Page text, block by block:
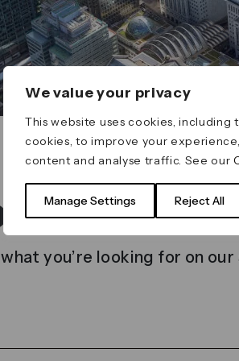
We value your privacy
This website uses cookies, including
cookies, to improve your
content and analyse traffic. See our
Manage Settings Reject All
found
you’re looking for on our